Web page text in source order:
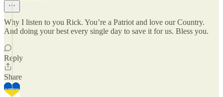
Why I listen to you Rick. You’re a Patriot and love our Country.
And doing your best every single day to save it for us. Bless you.
Reply
Share